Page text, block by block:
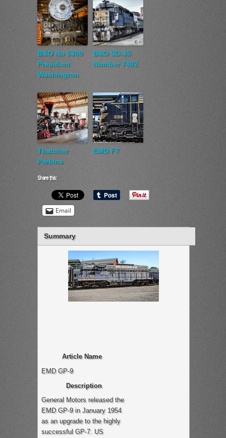
B&O No 5300
President
Washington
B&O SD-35
Number 7402
Thatcher
Perkins
EMD F7
Share this:
Email
Summary
Article Name
EMD GP-9
Description
General Motors released the
EMD GP-9 in January 1954
as an upgrade to the highly
successful GP-7. US